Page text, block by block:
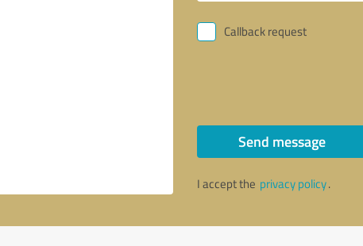
Callback request
Send message
I accept the privacy policy.